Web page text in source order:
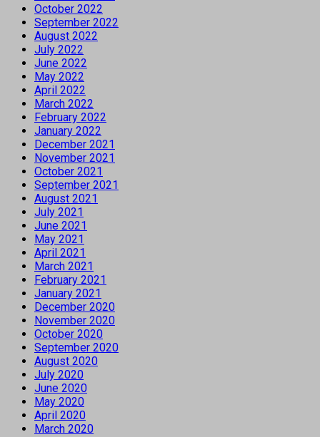
October 2022
September 2022
August 2022
July 2022
June 2022
May 2022
April 2022
March 2022
February 2022
January 2022
December 2021
November 2021
October 2021
September 2021
August 2021
July 2021
June 2021
May 2021
April 2021
March 2021
February 2021
January 2021
December 2020
November 2020
October 2020
September 2020
August 2020
July 2020
June 2020
May 2020
April 2020
March 2020